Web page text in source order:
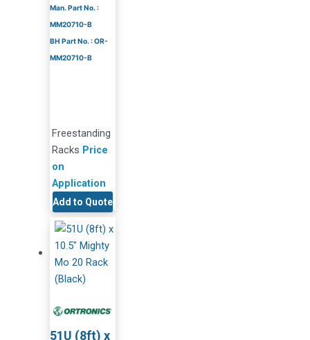
Man. Part No. :
MM20710-B
BH Part No. : OR-
MM20710-B
Freestanding
Racks Price
on
Application
Add to Quote
51U (8ft) x